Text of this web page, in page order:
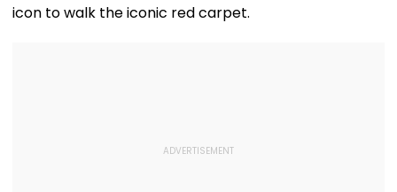
icon to walk the iconic red carpet.